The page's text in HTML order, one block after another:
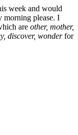
week and would
morning please. I
are other, mother,
discover, wonderfor